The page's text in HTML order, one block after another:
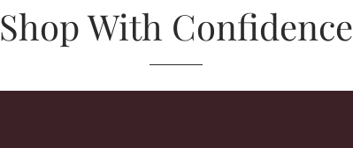
Shop With Confidence